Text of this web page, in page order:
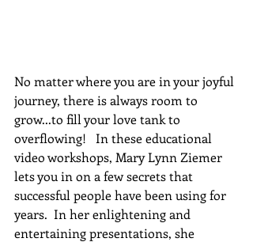
No matter where you are in your joyful
journey, there is always room to
grow...to fill your love tank to
overflowing!   In these educational
video workshops, Mary Lynn Ziemer
lets you in on a few secrets that
successful people have been using for
years.  In her enlightening and
entertaining presentations, she